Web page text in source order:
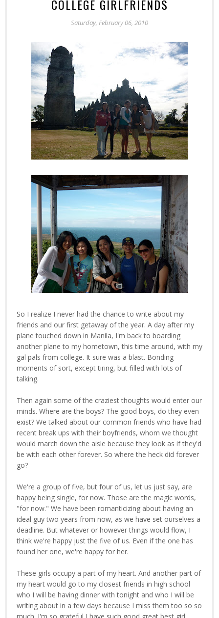
COLLEGE GIRLFRIENDS
Saturday, February 06, 2010
So I realize I never had the chance to write about my
friends and our first getaway of the year. A day after my
plane touched down in Manila, I'm back to boarding
another plane to my hometown, this time around, with my
gal pals from college. It sure was a blast. Bonding
moments of sort, except tiring, but filled with lots of
talking.
Then again some of the craziest thoughts would enter our
minds. Where are the boys? The good boys, do they even
exist? We talked about our common friends who have had
recent break ups with their boyfriends, whom we thought
would march down the aisle because they look as if they'd
be with each other forever. So where the heck did forever
go?
We're a group of five, but four of us, let us just say, are
happy being single, for now. Those are the magic words,
"for now." We have been romanticizing about having an
ideal guy two years from now, as we have set ourselves a
deadline. But whatever or however things would flow, I
think we're happy just the five of us. Even if the one has
found her one, we're happy for her.
These girls occupy a part of my heart. And another part of
my heart would go to my closest friends in high school
who I will be having dinner with tonight and who I will be
writing about in a few days because I miss them too so so
much. I'm so grateful I have such good great best girl